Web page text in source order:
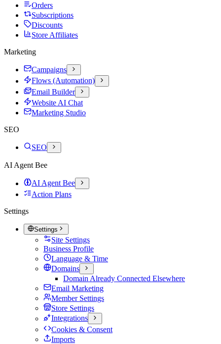
Orders
Subscriptions
Discounts
Store Affiliates
Marketing
Campaigns
Flows (Automation)
Email Builder
Website AI Chat
Marketing Studio
SEO
SEO
AI Agent Bee
AI Agent Bee
Action Plans
Settings
Settings
Site Settings
Business Profile
Language & Time
Domains
Domain Already Connected Elsewhere
Email Marketing
Member Settings
Store Settings
Integrations
Cookies & Consent
Imports